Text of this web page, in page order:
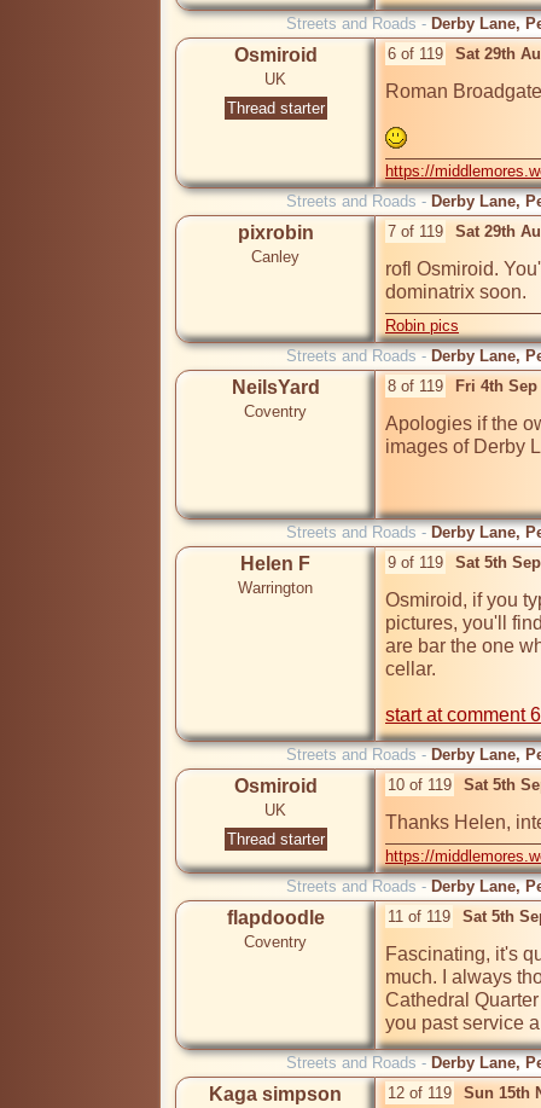
Streets and Roads - Derby Lane,
Osmiroid
UK
Thread starter
6 of 119 Sat 29th
Roman
https://
Streets and Roads - Derby Lane,
pixrobin
Canley
7 of 119 Sat 29th
rofl Osmiroid.
dominatrix soon.
Robin pics
Streets and Roads - Derby Lane,
NeilsYard
Coventry
8 of 119 Fri 4th Sep
Apologies if the
images of Derby
Streets and Roads - Derby Lane,
Helen F
Warrington
9 of 119 Sat 5th
Osmiroid, if you
pictures, you'll
are bar the one
cellar.
start at comment
Streets and Roads - Derby Lane,
Osmiroid
UK
Thread starter
10 of 119 Sat 5th
Thanks Helen,
https://
Streets and Roads - Derby Lane,
flapdoodle
Coventry
11 of 119 Sat 5th
Fascinating, it's
much. I always
Cathedral
you past service
Streets and Roads - Derby Lane,
Kaga simpson 12 of 119 Sun 15th